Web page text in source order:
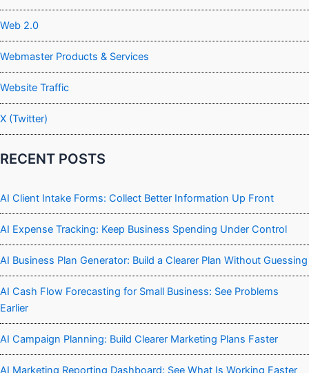
Web 2.0
Webmaster Products & Services
Website Traffic
X (Twitter)
RECENT POSTS
AI Client Intake Forms: Collect Better Information Up Front
AI Expense Tracking: Keep Business Spending Under Control
AI Business Plan Generator: Build a Clearer Plan Without Guessing
AI Cash Flow Forecasting for Small Business: See Problems
Earlier
AI Campaign Planning: Build Clearer Marketing Plans Faster
AI Marketing Reporting Dashboard: See What Is Working Faster